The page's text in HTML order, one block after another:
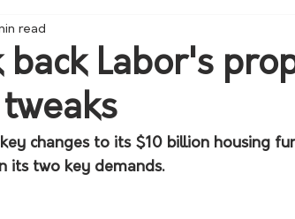
back Labor's
read
changes to its $10 billion housing
its two key demands.